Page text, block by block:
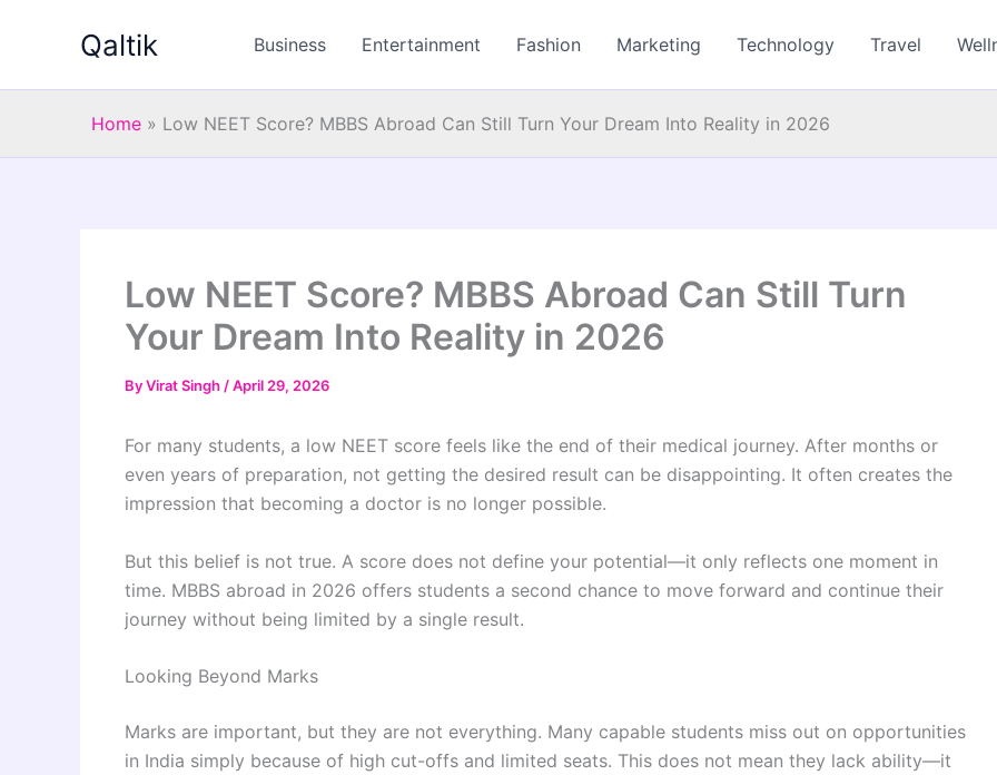
Qaltik Business Entertainment Fashion Marketing Technology Travel
Home » Low NEET Score? MBBS Abroad Can Still Turn Your Dream Into Reality in 2026
Low NEET Score? MBBS Abroad Can Still Turn
Your Dream Into Reality in 2026
ByVirat Singh /April 29, 2026
For many students, a low NEET score feels like the end of their medical journey. After months or
even years of preparation, not getting the desired result can be disappointing. It often creates the
impression that becoming a doctor is no longer possible.
But this belief is not true. A score does not define your potential—it only reflects one moment in
time. MBBS abroad in 2026 offers students a second chance to move forward and continue their
journey without being limited by a single result.
Looking Beyond Marks
Marks are important, but they are not everything. Many capable students miss out on opportunities
in India simply because of high cut-offs and limited seats. This does not mean they lack ability—it